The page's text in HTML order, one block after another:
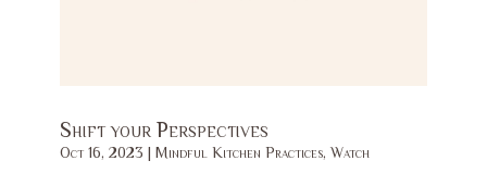
Shift your Perspectives
Oct 16, 2023 | Mindful Kitchen Practices, Watch